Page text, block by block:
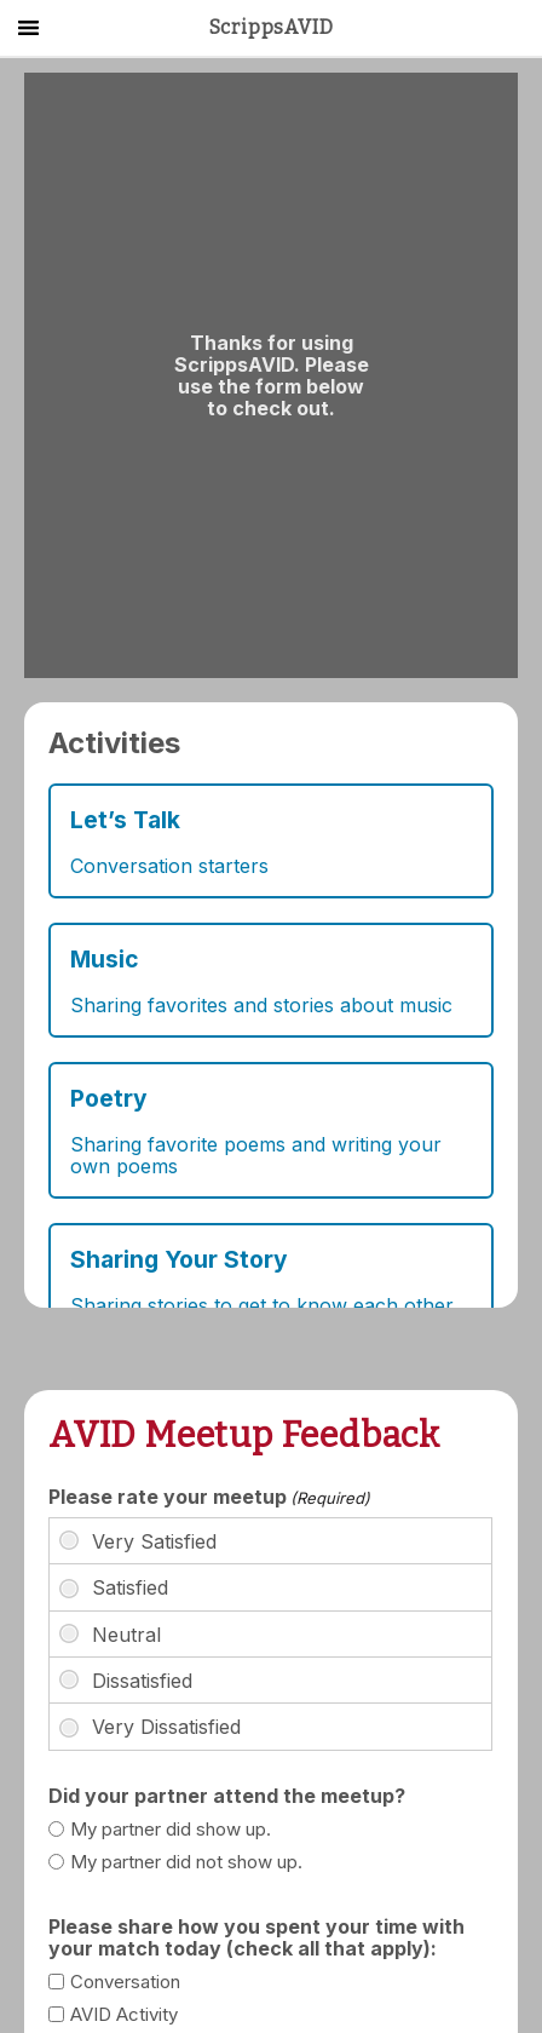
ScrippsAVID
LOG IN
AVID Meetup Feedback
Please rate your meetup (Required)
Did your partner attend the meetup?
My partner did show up.
My partner did not show up.
Please share how you spent your time with
your match today (check all that apply):
Conversation
AVID Activity